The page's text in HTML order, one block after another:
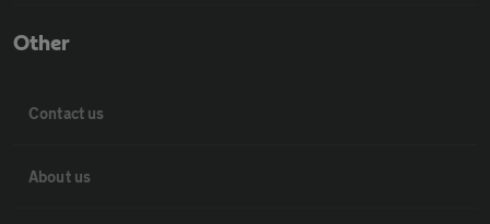
Other
Contact us
About us